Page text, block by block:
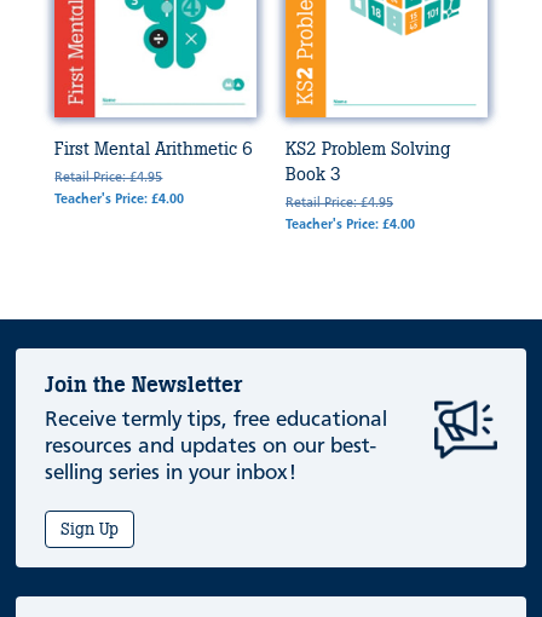
First Mental Arithmetic 6
Retail Price: £4.95
Teacher's Price: £4.00
KS2 Problem Solving
Book 3
Retail Price: £4.95
Teacher's Price: £4.00
Join the Newsletter
Receive termly tips, free educational
resources and updates on our best-
selling series in your inbox!
Sign Up